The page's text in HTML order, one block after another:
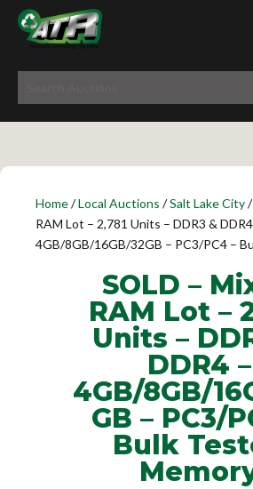
Home/Local Auctions /Salt Lake City
RAM Lot – 2,781 Units – DDR3 &
4GB/8GB/16GB/32GB – PC3/PC4 –
SOLD –
RAM Lot –
Units –
DDR4 –
4GB/8GB/
GB – PC3/
Bulk